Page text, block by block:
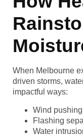
When Melbourne
driven storms,
impactful ways:
Wind
Flashing
Water